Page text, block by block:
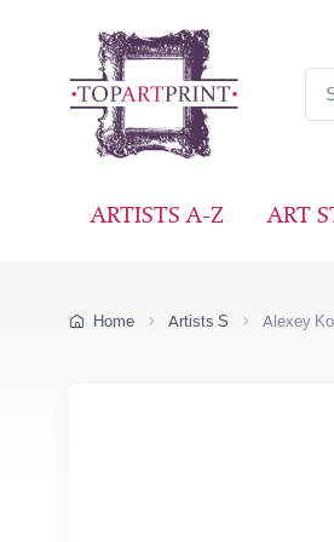
ARTISTS A-Z ART
Home Artists S Alexey